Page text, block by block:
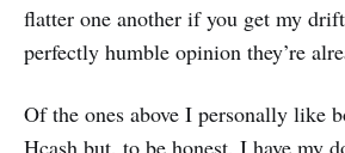
flatter one another if you get my
perfectly humble opinion they’re
Of the ones above I personally like
Hcash but, to be honest, I have my